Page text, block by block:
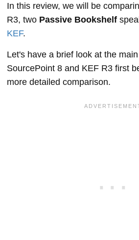
In this review, we will be
R3, two Passive Bookshelf
KEF.
Let's have a brief look at the
SourcePoint 8 and KEF R3 first
more detailed comparison.